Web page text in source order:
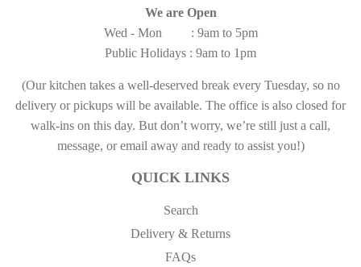
We are Open
Wed - Mon : 9am to 5pm
Public Holidays : 9am to 1pm
(Our kitchen takes a well-deserved break every Tuesday, so no
delivery or pickups will be available. The office is also closed for
walk-ins on this day. But don’t worry, we’re still just a call,
message, or email away and ready to assist you!)
QUICK LINKS
Search
Delivery & Returns
FAQs